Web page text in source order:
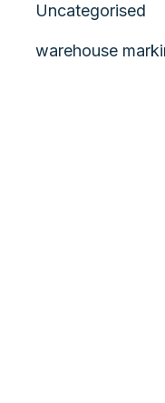
Uncategorised
warehouse